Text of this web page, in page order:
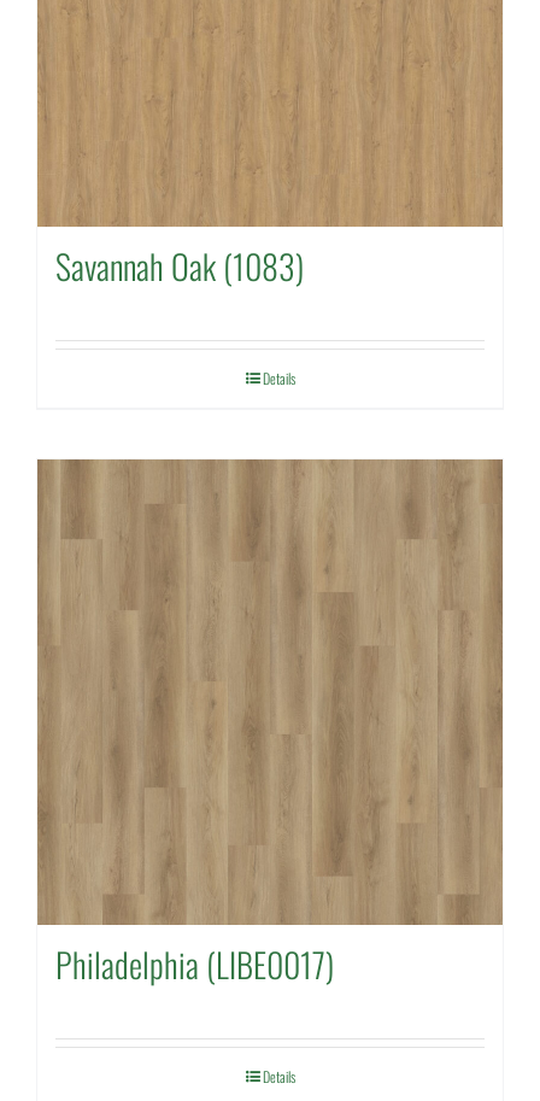
Savannah Oak (1083)
Details
Philadelphia (LIBE0017)
Details